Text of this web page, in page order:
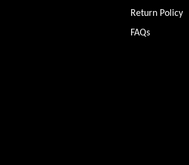
Return Policy
FAQs